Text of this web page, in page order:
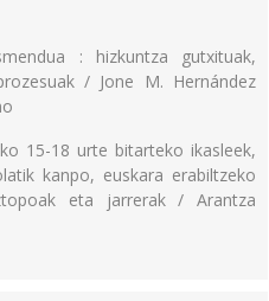
: hizkuntza gutxituak,
/ Jone M. Hernández
15-18 urte bitarteko ikasleek,
kanpo, euskara erabiltzeko
eta jarrerak / Arantza